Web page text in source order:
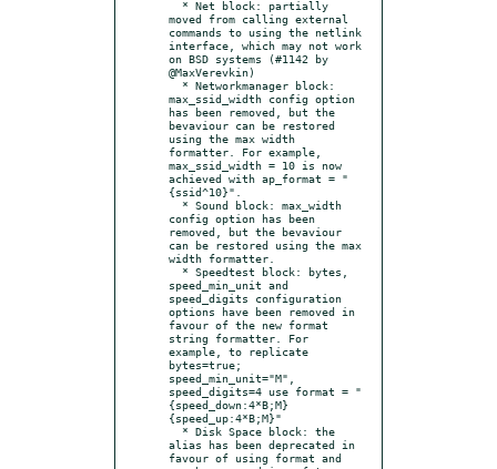
moved from calling external
commands to using the netlink
interface, which may not work
on BSD systems (#1142 by
@MaxVerevkin)
max_ssid_width config option
has been removed, but the
bevaviour can be restored
using the max width
formatter. For example,
max_ssid_width = 10 is now
achieved with ap_format = "
{ssid^10}".
config option has been
removed, but the bevaviour
can be restored using the max
width formatter.
speed_min_unit and
speed_digits configuration
options have been removed in
favour of the new format
string formatter. For
example, to replicate
bytes=true;
speed_min_unit="M",
speed_digits=4 use format = "
{speed_down:4*B;M}
{speed_up:4*B;M}"
alias has been deprecated in
favour of using format and